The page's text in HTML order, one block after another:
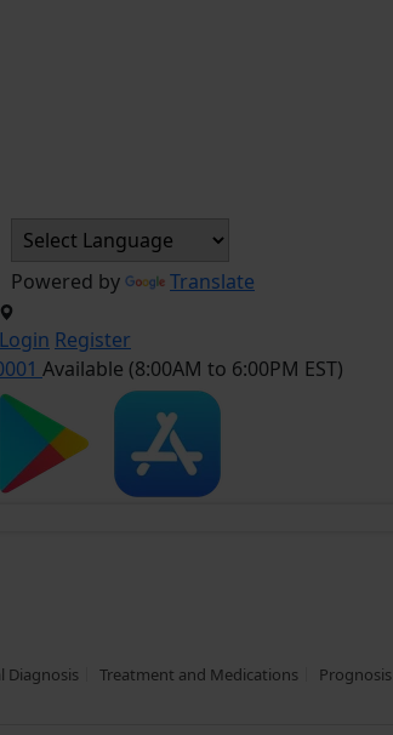
Powered by Translate
Login Register
Available (8:00AM to 6:00PM EST)
Diagnosis Treatment and Medications Prognosis